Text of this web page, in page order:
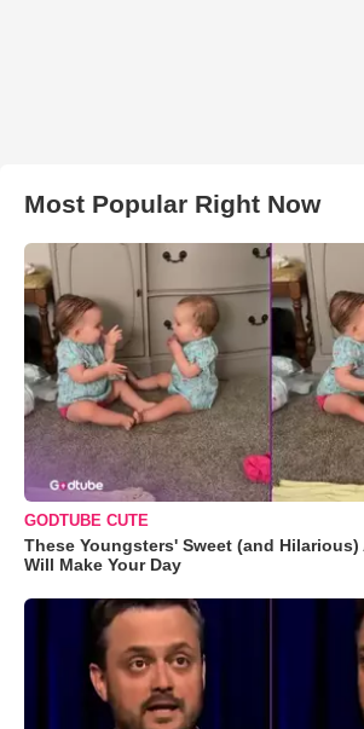
Most Popular Right Now
GODTUBE CUTE
These Youngsters' Sweet (and
Will Make Your Day